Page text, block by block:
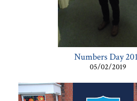
Numbers Day
05/02/2019